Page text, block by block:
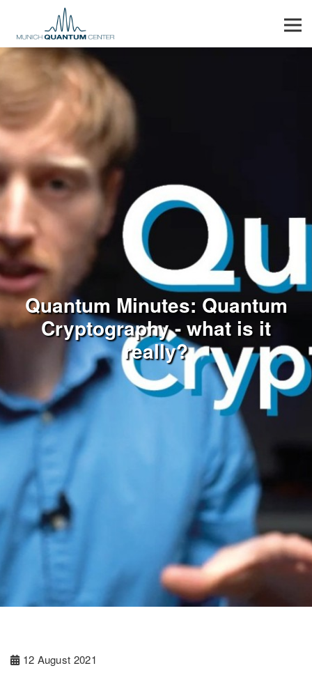
Quantum Minutes: Quantum
Cryptography - what is it
really?
12 August 2021